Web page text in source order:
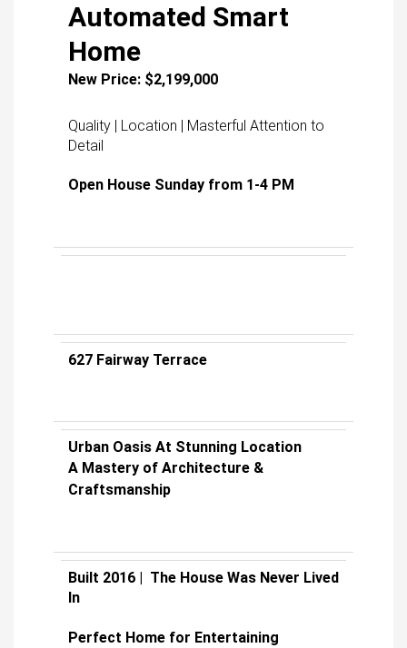
Automated Smart
Home
New Price: $2,199,000
Quality | Location | Masterful Attention to
Detail
Open House Sunday from 1-4 PM
627 Fairway Terrace
Urban Oasis At Stunning Location
A Mastery of Architecture &
Craftsmanship
Built 2016 | The House Was Never Lived
In
Perfect Home for Entertaining